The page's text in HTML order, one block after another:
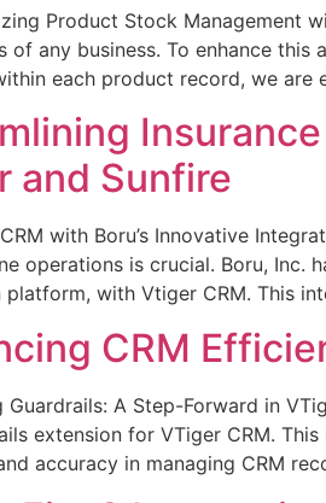
Product Stock Management
of any business. To enhance
each product record, we
and Sunfire
with Boru’s Innovative
operations is crucial. Boru, Inc.
platform, with Vtiger CRM. This
CRM
Guardrails: A Step-Forward in
extension for VTiger CRM.
accuracy in managing CRM